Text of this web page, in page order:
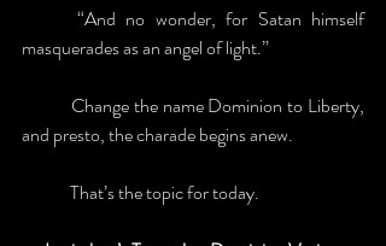
masquerades as an angel of light.”
and presto, the charade begins anew.
	That’s the topic for today.